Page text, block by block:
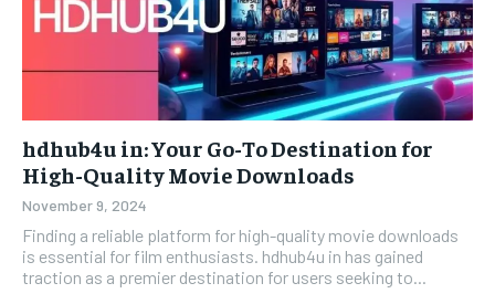
hdhub4u in: Your Go-To Destination for
High-Quality Movie Downloads
November 9, 2024
Finding a reliable platform for high-quality movie downloads
is essential for film enthusiasts. hdhub4u in has gained
traction as a premier destination for users seeking to...